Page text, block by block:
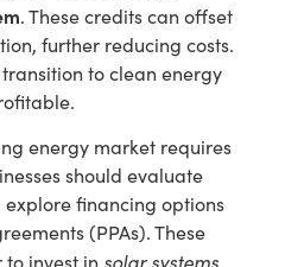
. These credits can offset
further reducing costs.
to clean energy
energy market requires
should evaluate
financing options
(PPAs). These
invest in solar systems